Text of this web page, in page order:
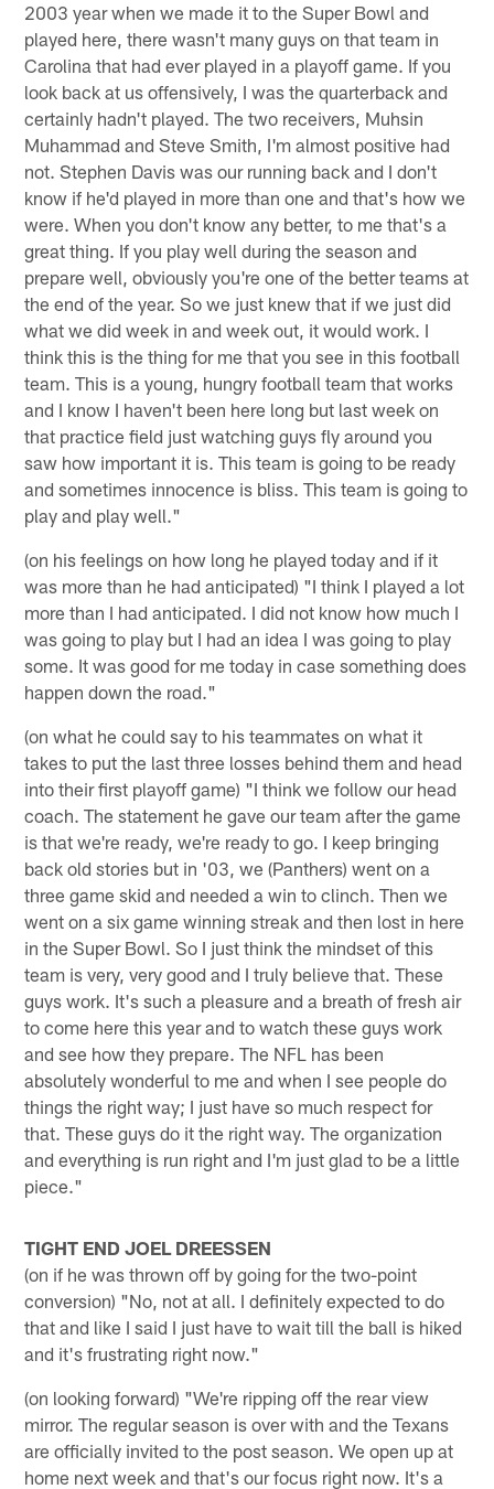
2003 year when we made it to the Super Bowl and
played here, there wasn't many guys on that team in
Carolina that had ever played in a playoff game. If you
look back at us offensively, I was the quarterback and
certainly hadn't played. The two receivers, Muhsin
Muhammad and Steve Smith, I'm almost positive had
not. Stephen Davis was our running back and I don't
know if he'd played in more than one and that's how we
were. When you don't know any better, to me that's a
great thing. If you play well during the season and
prepare well, obviously you're one of the better teams at
the end of the year. So we just knew that if we just did
what we did week in and week out, it would work. I
think this is the thing for me that you see in this football
team. This is a young, hungry football team that works
and I know I haven't been here long but last week on
that practice field just watching guys fly around you
saw how important it is. This team is going to be ready
and sometimes innocence is bliss. This team is going to
play and play well."
(on his feelings on how long he played today and if it
was more than he had anticipated) "I think I played a lot
more than I had anticipated. I did not know how much I
was going to play but I had an idea I was going to play
some. It was good for me today in case something does
happen down the road."
(on what he could say to his teammates on what it
takes to put the last three losses behind them and head
into their first playoff game) "I think we follow our head
coach. The statement he gave our team after the game
is that we're ready, we're ready to go. I keep bringing
back old stories but in '03, we (Panthers) went on a
three game skid and needed a win to clinch. Then we
went on a six game winning streak and then lost in here
in the Super Bowl. So I just think the mindset of this
team is very, very good and I truly believe that. These
guys work. It's such a pleasure and a breath of fresh air
to come here this year and to watch these guys work
and see how they prepare. The NFL has been
absolutely wonderful to me and when I see people do
things the right way; I just have so much respect for
that. These guys do it the right way. The organization
and everything is run right and I'm just glad to be a little
piece."
TIGHT END JOEL DREESSEN
(on if he was thrown off by going for the two-point
conversion) "No, not at all. I definitely expected to do
that and like I said I just have to wait till the ball is hiked
and it's frustrating right now."
(on looking forward) "We're ripping off the rear view
mirror. The regular season is over with and the Texans
are officially invited to the post season. We open up at
home next week and that's our focus right now. It's a